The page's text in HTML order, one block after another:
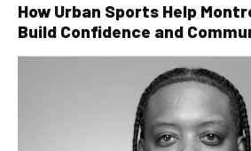
How Urban Sports Help
Build Confidence and